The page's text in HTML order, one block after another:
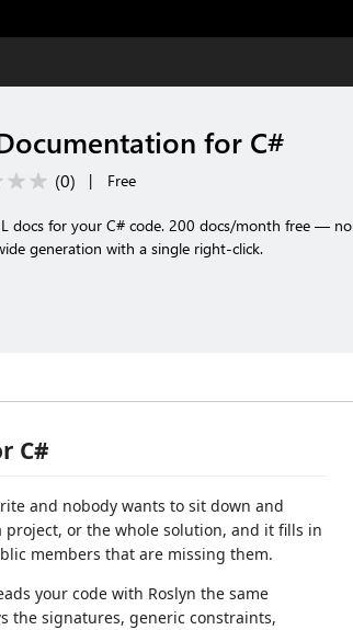
for C#
(0) | Free
docs for your C# code. 200 docs/month free — no
generation with a single right-click.
C#
and nobody wants to sit down and
or the whole solution, and it fills in
members that are missing them.
your code with Roslyn the same
the signatures, generic constraints,